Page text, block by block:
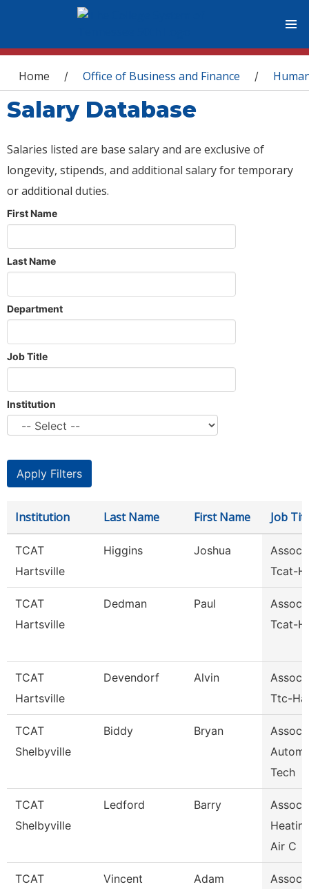
You are here
Home / Office of Business and Finance /
Salary Database
Salaries listed are base salary and are exclusive of
longevity, stipends, and additional salary for temporary
or additional duties.
First Name
Last Name
Department
Job Title
Institution
Institution Last Name First Name Job
TCAT
Hartsville
Higgins Joshua
Assoc
Tcat-
TCAT
Hartsville
Dedman Paul
Assoc
Tcat-
TCAT
Hartsville
Devendorf Alvin
Assoc
Ttc-
TCAT
Shelbyville
Biddy Bryan
Assoc
Tech
TCAT
Shelbyville
Ledford Barry
Assoc
Air C
TCAT
Vincent Adam
Assoc